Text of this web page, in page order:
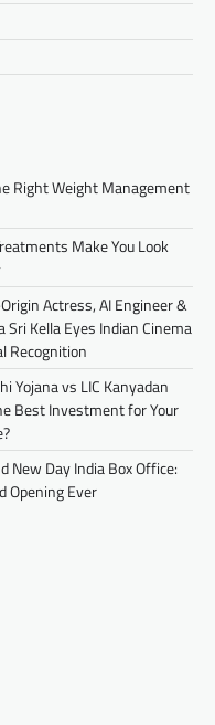
Right Weight Management
Make You Look
Actress, AI Engineer &
Sri Kella Eyes Indian Cinema
Recognition
Yojana vs LIC Kanyadan
Best Investment for Your
New Day India Box Office:
Opening Ever